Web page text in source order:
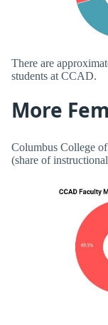
There are
students at CCAD.
More
Columbus College
(share of